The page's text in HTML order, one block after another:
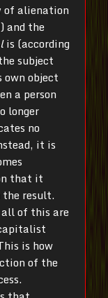
of alienation
and the
is (according
subject
own object
a person
longer
no
it is
that it
the result.
all of this are
is how
of the